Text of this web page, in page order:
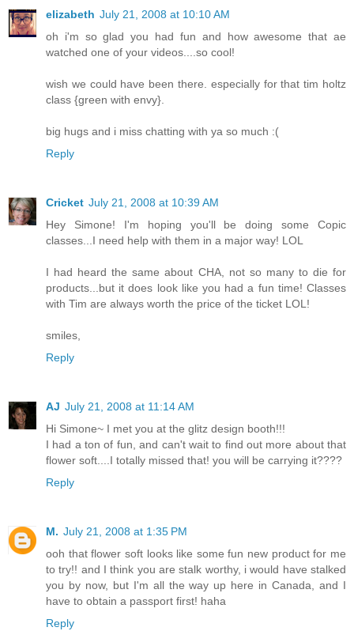
elizabeth July 21, 2008 at 10:10 AM
oh i'm so glad you had fun and how awesome that ae
watched one of your videos....so cool!
wish we could have been there. especially for that tim holtz
class {green with envy}.
big hugs and i miss chatting with ya so much :(
Reply
Cricket July 21, 2008 at 10:39 AM
Hey Simone! I'm hoping you'll be doing some Copic
classes...I need help with them in a major way! LOL
I had heard the same about CHA, not so many to die for
products...but it does look like you had a fun time! Classes
with Tim are always worth the price of the ticket LOL!
smiles,
Reply
AJ July 21, 2008 at 11:14 AM
Hi Simone~ I met you at the glitz design booth!!!
I had a ton of fun, and can't wait to find out more about that
flower soft....I totally missed that! you will be carrying it????
Reply
M. July 21, 2008 at 1:35 PM
ooh that flower soft looks like some fun new product for me
to try!! and I think you are stalk worthy, i would have stalked
you by now, but I'm all the way up here in Canada, and I
have to obtain a passport first! haha
Reply